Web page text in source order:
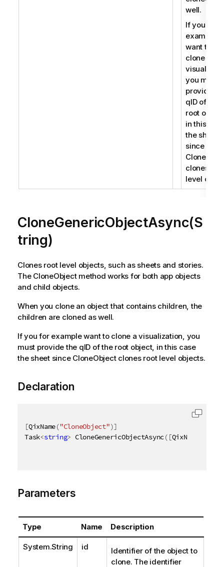
well.
If you for
example
want to
clone a
you must
provide
qID of the
root
in this
the sheet
since
clones
level
CloneGenericObjectAsync(S
tring)
Clones root level objects, such as sheets and stories.
The CloneObject method works for both app objects
and child objects.
When you clone an object that contains children, the
children are cloned as well.
If you for example want to clone a visualization, you
must provide the qID of the root object, in this case
the sheet since CloneObject clones root level objects.
Declaration
[QixName("CloneObject")]
Task<string> CloneGenericObjectAsync( [QixName
Parameters
Type Name Description
System.String id
Identifier of the object to
clone. The identifier